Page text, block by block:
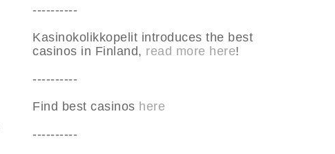
----------
Kasinokolikkopelit introduces the best
casinos in Finland, read more here!
----------
Find best casinos here
----------